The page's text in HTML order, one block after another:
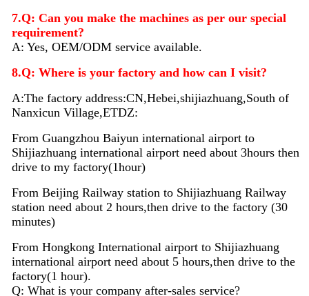
7.Q: Can you make the machines as per our special
requirement?
A: Yes, OEM/ODM service available.
8.Q: Where is your factory and how can I visit?
A:The factory address:CN,Hebei,shijiazhuang,South of
Nanxicun Village,ETDZ:
From Guangzhou Baiyun international airport to
Shijiazhuang international airport need about 3hours then
drive to my factory(1hour)
From Beijing Railway station to Shijiazhuang Railway
station need about 2 hours,then drive to the factory (30
minutes)
From Hongkong International airport to Shijiazhuang
international airport need about 5 hours,then drive to the
factory(1 hour).
Q: What is your company after-sales service?